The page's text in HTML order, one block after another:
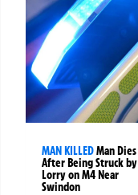
MAN KILLEDMan Dies
After Being Struck by
Lorry on M4 Near
Swindon